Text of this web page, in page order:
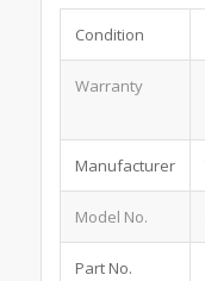
Condition
Warranty
Manufacturer
Model No.
Part No.